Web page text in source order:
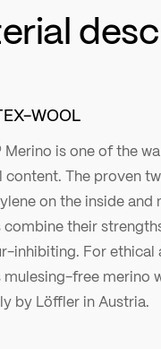
WOOL
Merino is one of the
content. The proven
on the inside
their
inhibiting. For ethical
mulesing-free merino
by Löffler in Austria.